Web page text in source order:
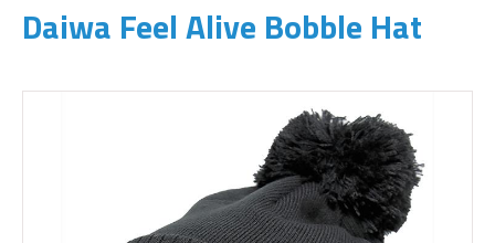
Daiwa Feel Alive Bobble Hat